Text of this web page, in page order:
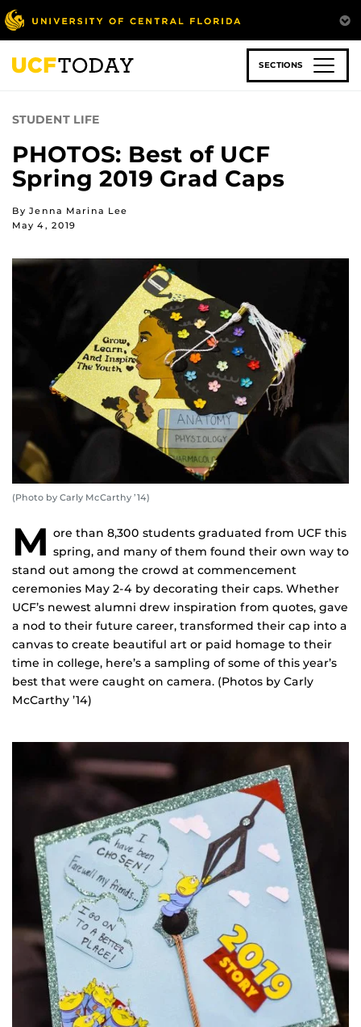
Skip
to
main
content
SECTIONS
STUDENT LIFE
PHOTOS: Best of UCF
Spring 2019 Grad Caps
By Jenna Marina Lee
May 4, 2019
(Photo by Carly McCarthy ’14)
M ore than 8,300 students graduated from UCF this
spring, and many of them found their own way to
stand out among the crowd at commencement
ceremonies May 2-4 by decorating their caps. Whether
UCF’s newest alumni drew inspiration from quotes, gave
a nod to their future career, transformed their cap into a
canvas to create beautiful art or paid homage to their
time in college, here’s a sampling of some of this year’s
best that were caught on camera. (Photos by Carly
McCarthy ’14)